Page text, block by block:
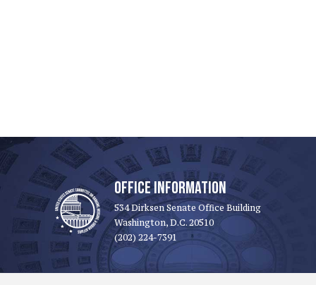
OFFICE INFORMATION
534 Dirksen Senate Office Building
Washington, D.C. 20510
(202) 224-7391